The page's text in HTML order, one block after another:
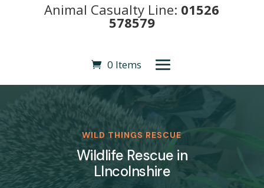
Animal Casualty Line: 01526
578579
0 Items
WILD THINGS RESCUE
Wildlife Rescue in
LIncolnshire